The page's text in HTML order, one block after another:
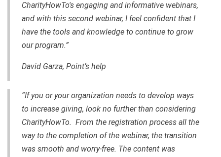
CharityHowTo's engaging and informative webinars,
and with this second webinar, I feel confident that I
have the tools and knowledge to continue to grow
our program.”
David Garza, Point’s help
“If you or your organization needs to develop ways
to increase giving, look no further than considering
CharityHowTo. From the registration process all the
way to the completion of the webinar, the transition
was smooth and worry-free. The content was